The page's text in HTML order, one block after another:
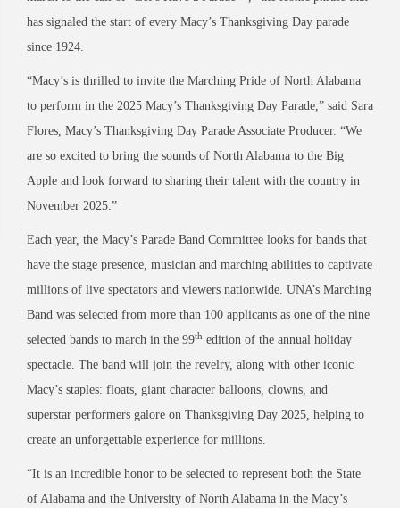
has signaled the start of every Macy’s Thanksgiving Day parade
since 1924.
“Macy’s is thrilled to invite the Marching Pride of North Alabama
to perform in the 2025 Macy’s Thanksgiving Day Parade,” said Sara
Flores, Macy’s Thanksgiving Day Parade Associate Producer. “We
are so excited to bring the sounds of North Alabama to the Big
Apple and look forward to sharing their talent with the country in
November 2025.”
Each year, the Macy’s Parade Band Committee looks for bands that
have the stage presence, musician and marching abilities to captivate
millions of live spectators and viewers nationwide. UNA’s Marching
Band was selected from more than 100 applicants as one of the nine
selected bands to march in the 99th edition of the annual holiday
spectacle. The band will join the revelry, along with other iconic
Macy’s staples: floats, giant character balloons, clowns, and
superstar performers galore on Thanksgiving Day 2025, helping to
create an unforgettable experience for millions.
“It is an incredible honor to be selected to represent both the State
of Alabama and the University of North Alabama in the Macy’s